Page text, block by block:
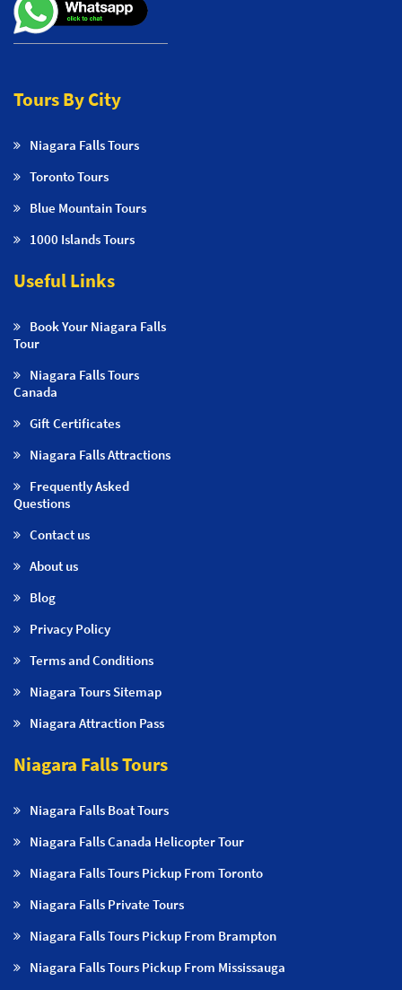
Tours By City
Niagara Falls Tours
Toronto Tours
Blue Mountain Tours
1000 Islands Tours
Useful Links
Book Your Niagara Falls
Tour
Niagara Falls Tours
Canada
Gift Certificates
Niagara Falls Attractions
Frequently Asked
Questions
Contact us
About us
Blog
Privacy Policy
Terms and Conditions
Niagara Tours Sitemap
Niagara Attraction Pass
Niagara Falls Tours
Niagara Falls Boat Tours
Niagara Falls Canada Helicopter Tour
Niagara Falls Tours Pickup From Toronto
Niagara Falls Private Tours
Niagara Falls Tours Pickup From Brampton
Niagara Falls Tours Pickup From Mississauga